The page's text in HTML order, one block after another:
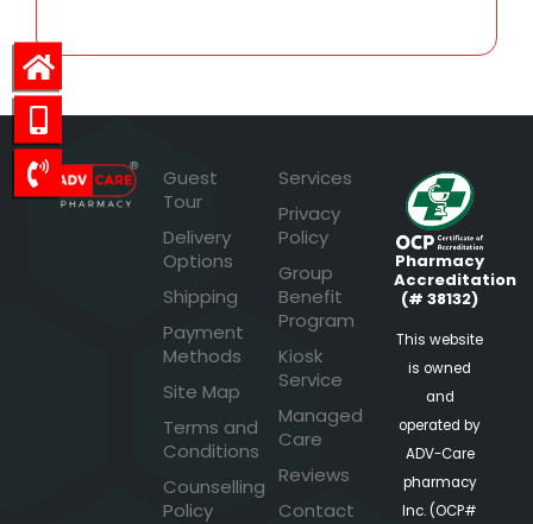
Guest
Tour
Delivery
Options
Shipping
Payment
Methods
Site Map
Terms and
Conditions
Counselling
Policy
Services
Privacy
Policy
Group
Benefit
Program
Kiosk
Service
Managed
Care
Reviews
Contact
Pharmacy
Accreditation
(# 38132)
This website
is owned
and
operated by
ADV-Care
pharmacy
Inc. (OCP#